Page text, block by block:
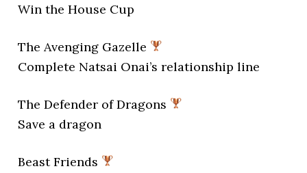
Win the House Cup
The Avenging Gazelle
Complete Natsai Onai’s relationship line
The Defender of Dragons
Save a dragon
Beast Friends